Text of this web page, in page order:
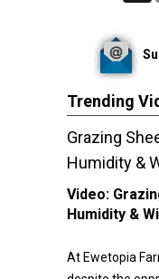
Trending
Grazing
Humidity &
Video:
Humidity &
At Ewetopia